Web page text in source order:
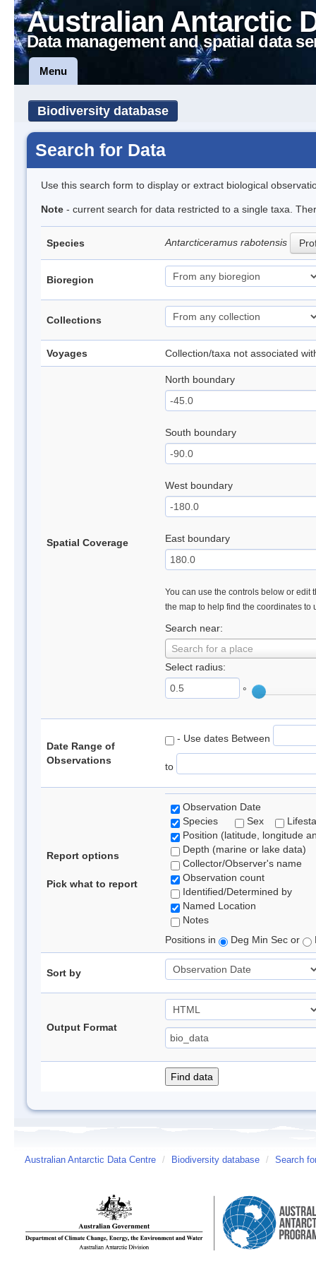
Australian Antarctic
Data management and spatial data
Menu
Biodiversity database
Search for Data
Use this search form to display or extract biological
Note - current search for data restricted to a single taxa.
Species Antarcticeramus rabotensis
Bioregion
Collections
Voyages Collection/taxa not associated
Spatial Coverage
North boundary
South boundary
West boundary
East boundary
You can use the controls below or edit
the map to help find the coordinates to
Search near:
Search for a place
Select radius:
°
Date Range of
Observations
- Use dates Between
to
Report options
Pick what to report
Observation Date
Species
Sex
Position (latitude, longitude
Depth (marine or lake data)
Collector/Observer's name
Observation count
Identified/Determined by
Named Location
Notes
Positions in
Deg Min Sec or
Sort by
Output Format
Australian Antarctic Data Centre / Biodiversity database / Search